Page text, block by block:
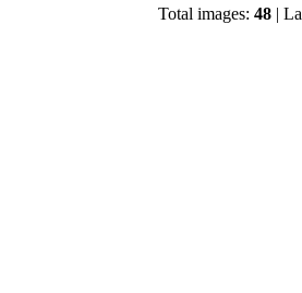
Total images:48 |